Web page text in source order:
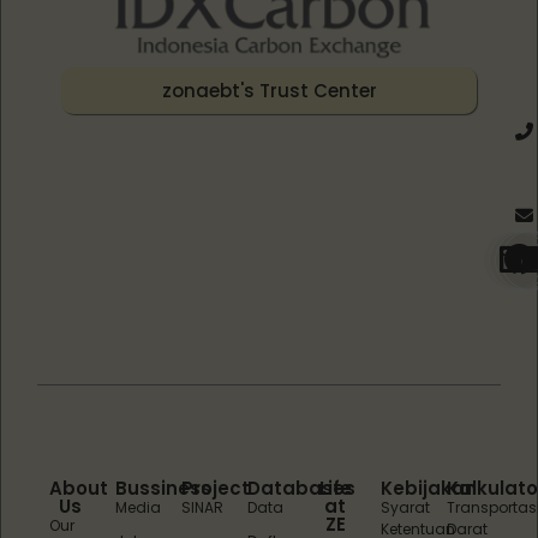
zonaebt's Trust Center
About
Us
Our
Bussiness
Media
Project
SINAR
Databases
Data
Life
at
ZE
Kebijakan
Syarat
KetentuanDarat